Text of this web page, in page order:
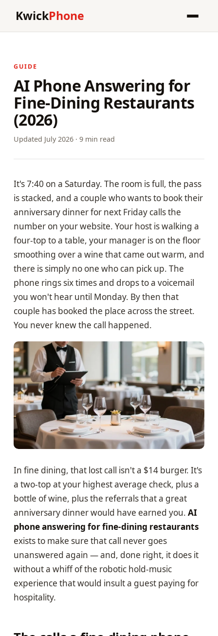
KwickPhone
GUIDE
AI Phone Answering for
Fine-Dining Restaurants
(2026)
Updated July 2026 · 9 min read
It's 7:40 on a Saturday. The room is full, the pass
is stacked, and a couple who wants to book their
anniversary dinner for next Friday calls the
number on your website. Your host is walking a
four-top to a table, your manager is on the floor
smoothing over a wine that came out warm, and
there is simply no one who can pick up. The
phone rings six times and drops to a voicemail
you won't hear until Monday. By then that
couple has booked the place across the street.
You never knew the call happened.
In fine dining, that lost call isn't a $14 burger. It's
a two-top at your highest average check, plus a
bottle of wine, plus the referrals that a great
anniversary dinner would have earned you. AI
phone answering for fine-dining restaurants
exists to make sure that call never goes
unanswered again — and, done right, it does it
without a whiff of the robotic hold-music
experience that would insult a guest paying for
hospitality.